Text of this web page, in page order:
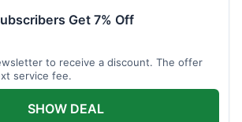
Get 7% Off
to receive a discount. The offer
service fee.
SHOW DEAL